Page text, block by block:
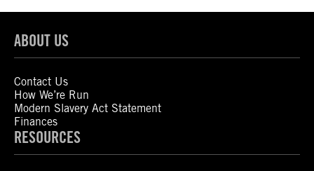
ABOUT US
Contact Us
How We’re Run
Modern Slavery Act Statement
Finances
RESOURCES